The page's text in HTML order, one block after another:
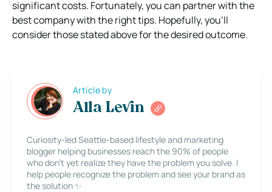
significant costs. Fortunately, you can partner with the
best company with the right tips. Hopefully, you’ll
consider those stated above for the desired outcome.
Article by
Alla Levin
Curiosity-led Seattle-based lifestyle and marketing
blogger helping businesses reach the 90% of people
who don’t yet realize they have the problem you solve. I
help people recognize the problem and see your brand as
the solution ✨